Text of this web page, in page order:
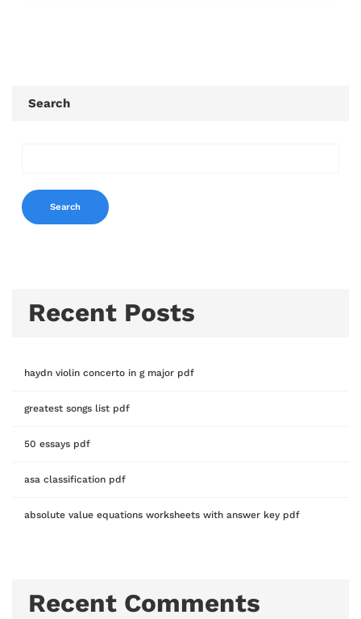
Search
Search
Recent Posts
haydn violin concerto in g major pdf
greatest songs list pdf
50 essays pdf
asa classification pdf
absolute value equations worksheets with answer key pdf
Recent Comments